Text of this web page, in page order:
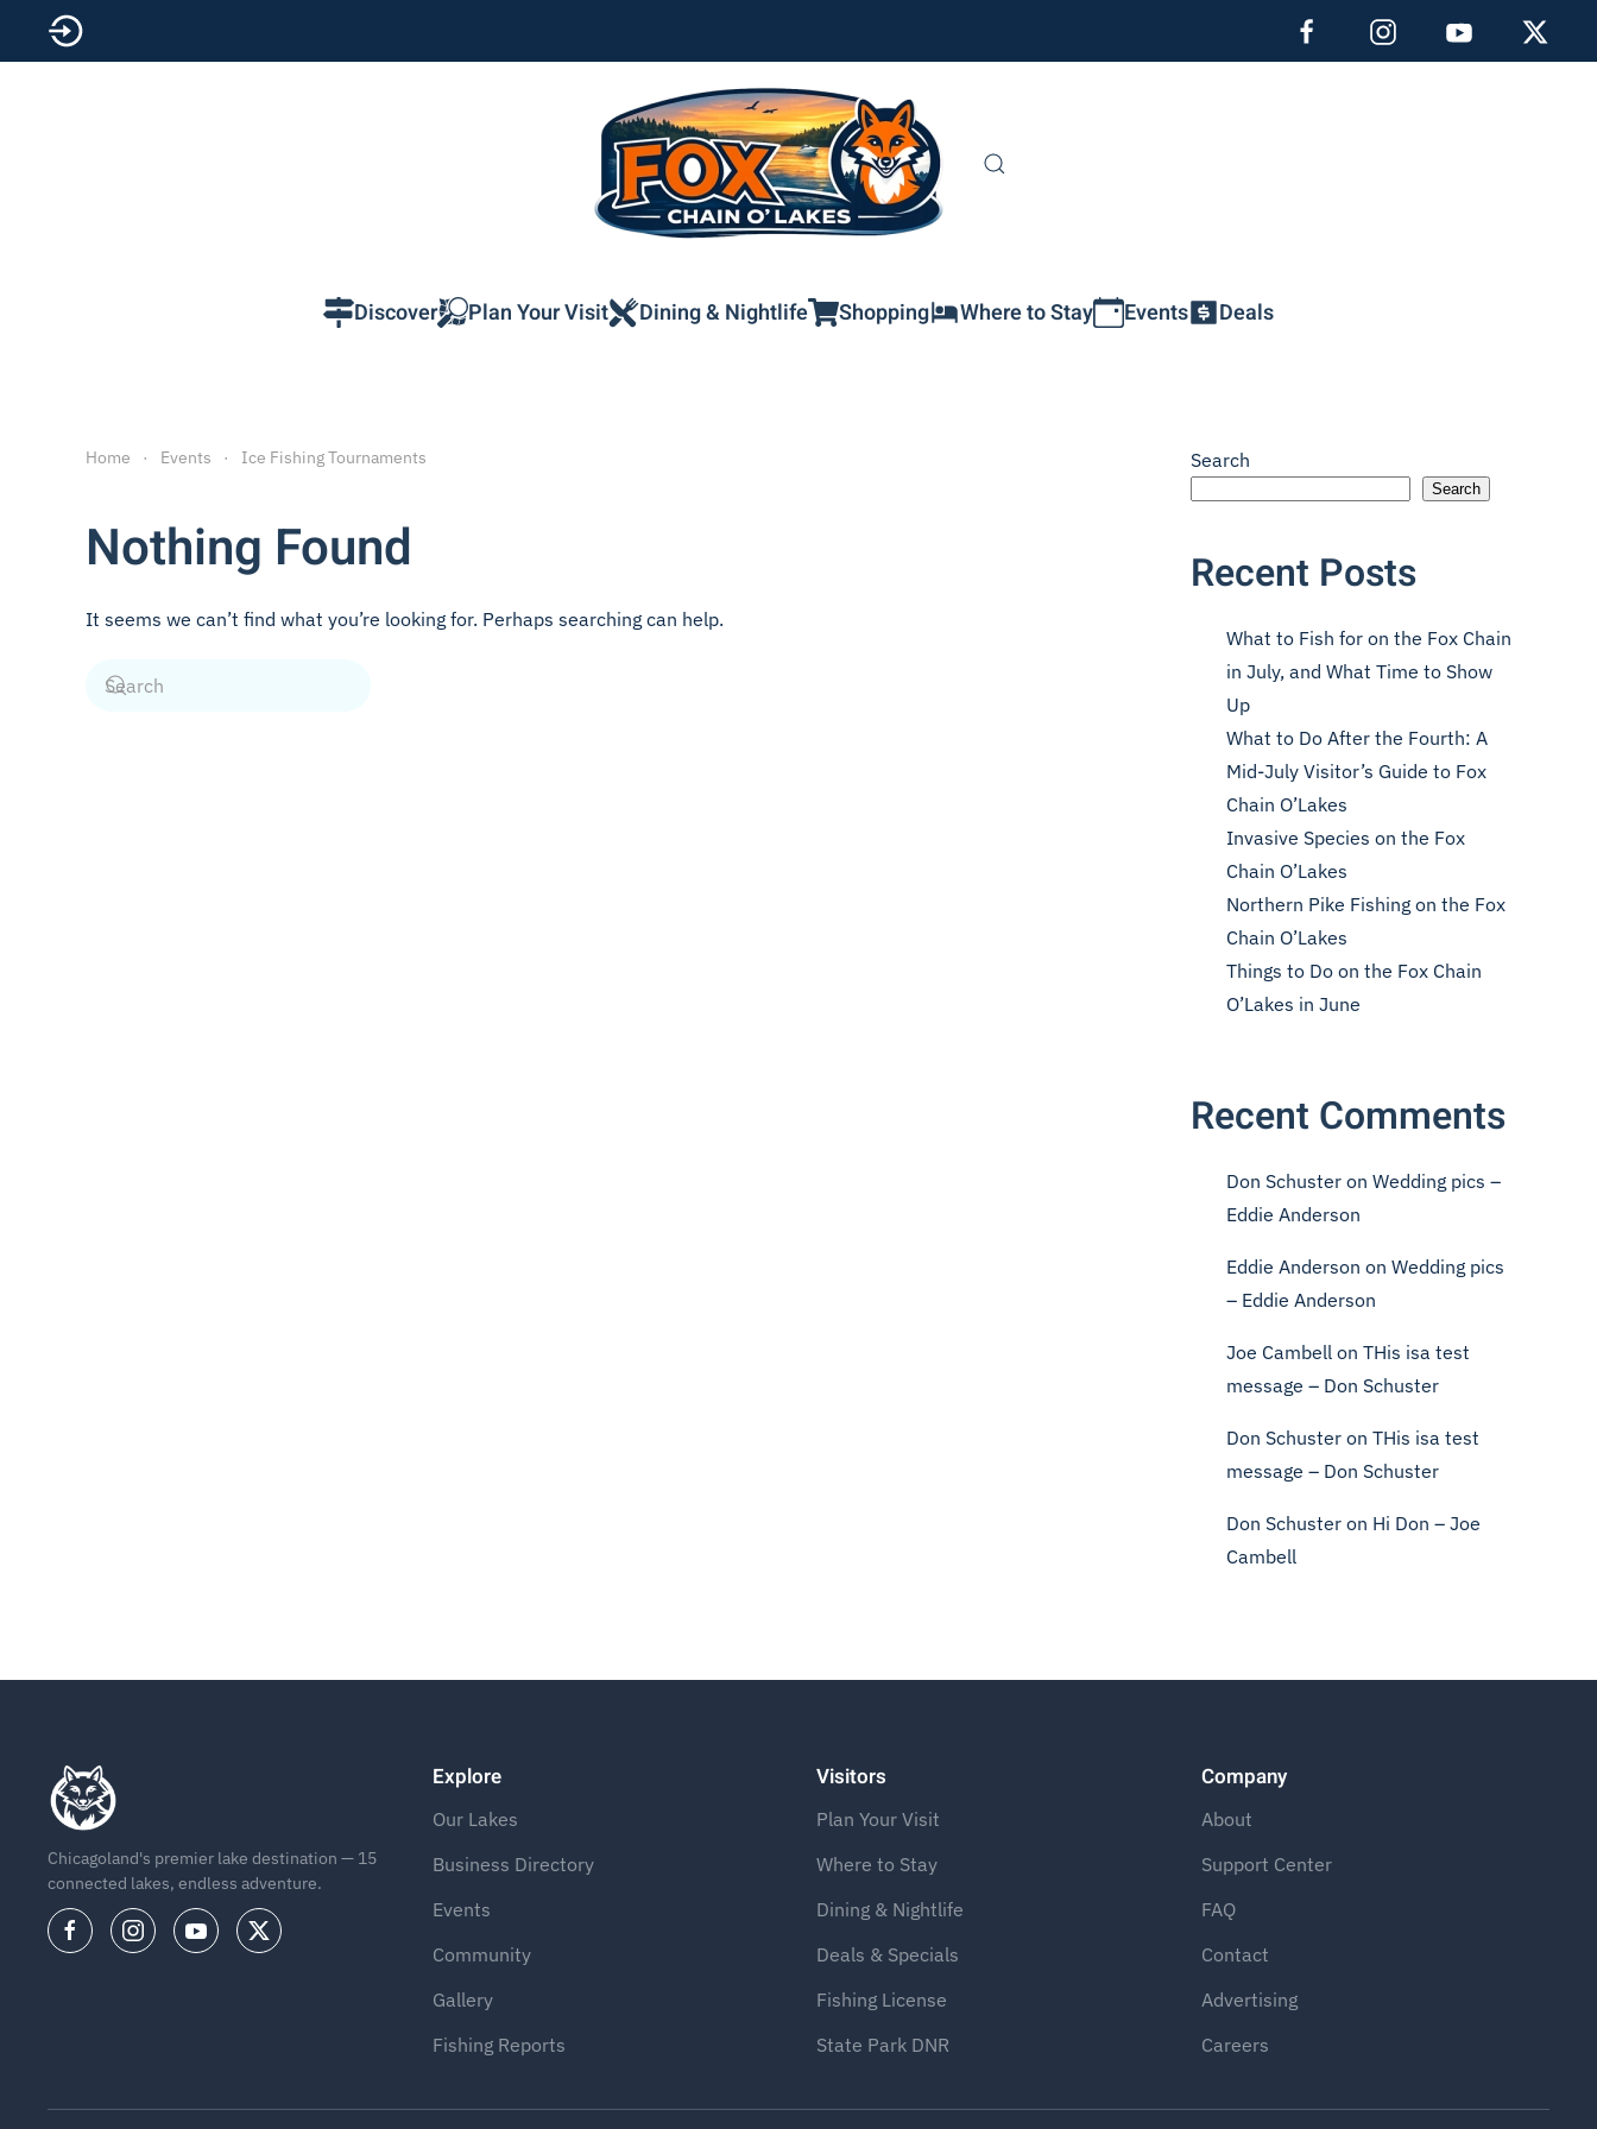
Skip to main content
Discover Plan Your Visit Dining & Nightlife Shopping Where to Stay Events Deals
Home Events Ice Fishing Tournaments
Nothing Found
It seems we can’t find what you’re looking for. Perhaps searching can help.
Search
Search
Recent Posts
What to Fish for on the Fox Chain
in July, and What Time to Show
Up
What to Do After the Fourth: A
Mid-July Visitor’s Guide to Fox
Chain O’Lakes
Invasive Species on the Fox
Chain O’Lakes
Northern Pike Fishing on the Fox
Chain O’Lakes
Things to Do on the Fox Chain
O’Lakes in June
Recent Comments
Don Schuster on Wedding pics –
Eddie Anderson
Eddie Anderson on Wedding pics
– Eddie Anderson
Joe Cambell on THis isa test
message – Don Schuster
Don Schuster on THis isa test
message – Don Schuster
Don Schuster on Hi Don – Joe
Cambell
Chicagoland's premier lake destination — 15
connected lakes, endless adventure.
Explore
Our Lakes
Business Directory
Events
Community
Gallery
Fishing Reports
Visitors
Plan Your Visit
Where to Stay
Dining & Nightlife
Deals & Specials
Fishing License
State Park DNR
Company
About
Support Center
FAQ
Contact
Advertising
Careers